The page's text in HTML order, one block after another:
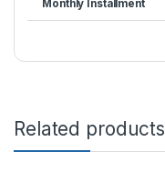
Monthly Installment
Related products